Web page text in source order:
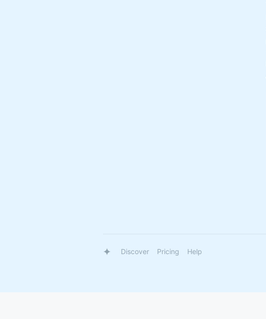
Discover Pricing Help